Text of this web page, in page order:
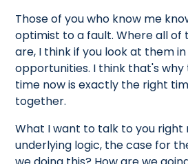
Those of you who know me
optimist to a fault. Where all of
are, I think if you look at them
opportunities. I think that's
time now is exactly the right
together.
What I want to talk to you right
underlying logic, the case for